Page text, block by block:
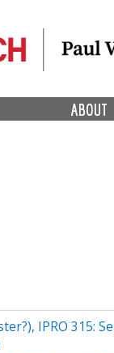
ABOUT
IPRO 315: